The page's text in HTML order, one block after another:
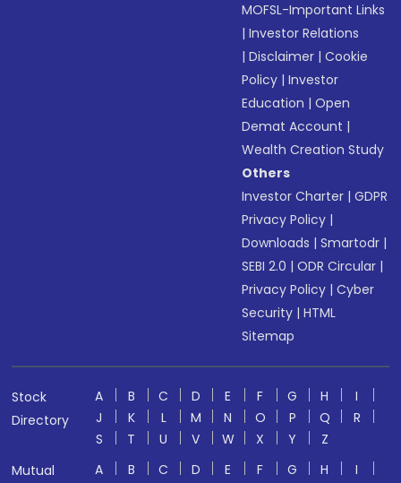
MOFSL-Important Links
|Investor Relations
|Disclaimer |Cookie
Policy |Investor
Education |Open
Demat Account |
Wealth Creation Study
Others
Investor Charter |GDPR
Privacy Policy |
Downloads |Smartodr |
SEBI 2.0 |ODR Circular |
Privacy Policy |Cyber
Security |HTML
Sitemap
Stock
Directory
A B C D E F G H
I
J
K L M N O P Q
R
S
T U V W X Y
Z
Mutual
A B C D E F G H
I